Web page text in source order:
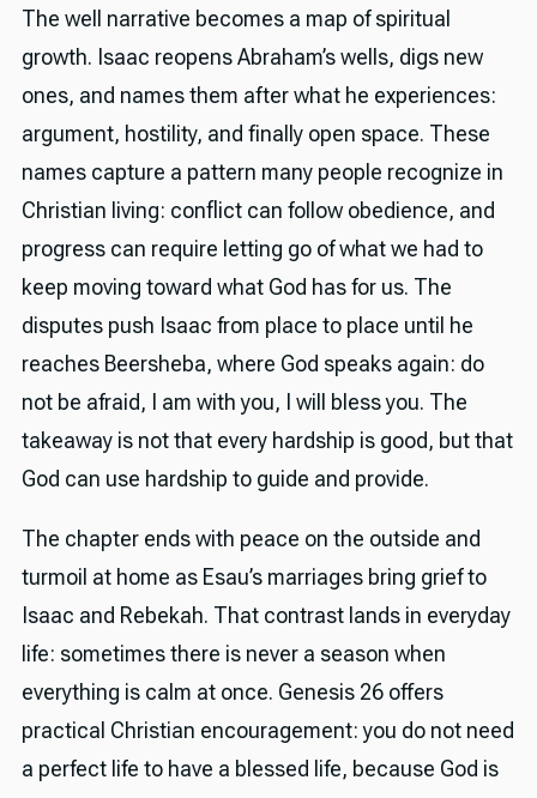
The well narrative becomes a map of spiritual
growth. Isaac reopens Abraham’s wells, digs new
ones, and names them after what he experiences:
argument, hostility, and finally open space. These
names capture a pattern many people recognize in
Christian living: conflict can follow obedience, and
progress can require letting go of what we had to
keep moving toward what God has for us. The
disputes push Isaac from place to place until he
reaches Beersheba, where God speaks again: do
not be afraid, I am with you, I will bless you. The
takeaway is not that every hardship is good, but that
God can use hardship to guide and provide.
The chapter ends with peace on the outside and
turmoil at home as Esau’s marriages bring grief to
Isaac and Rebekah. That contrast lands in everyday
life: sometimes there is never a season when
everything is calm at once. Genesis 26 offers
practical Christian encouragement: you do not need
a perfect life to have a blessed life, because God is